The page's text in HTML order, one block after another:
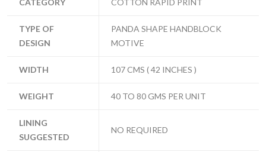
CATEGORY COTTON RAPID PRINT
TYPE OF
DESIGN
PANDA SHAPE HANDBLOCK
MOTIVE
WIDTH 107 CMS ( 42 INCHES )
WEIGHT 40 TO 80 GMS PER UNIT
LINING
SUGGESTED
NO REQUIRED